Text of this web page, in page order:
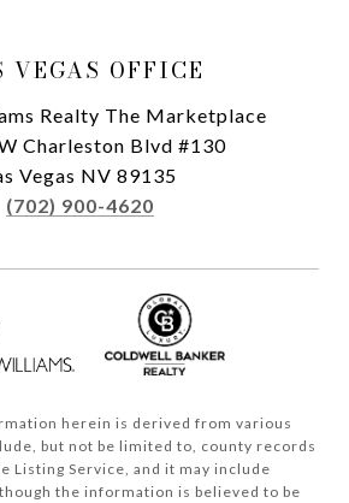
VEGAS OFFICE
Realty The Marketplace
Charleston Blvd #130
Vegas NV 89135
(702) 900-4620
herein is derived from various
but not be limited to, county records
Listing Service, and it may include
the information is believed to be